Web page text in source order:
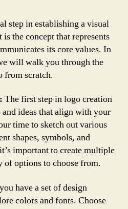
step in establishing a visual
the concept that represents
its core values. In
will walk you through the
from scratch.
The first step in logo creation
ideas that align with your
time to sketch out various
shapes, symbols, and
important to create multiple
of options to choose from.
have a set of design
colors and fonts. Choose